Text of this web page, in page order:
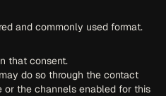
and commonly used format.
that consent.
do so through the contact
or the channels enabled for this